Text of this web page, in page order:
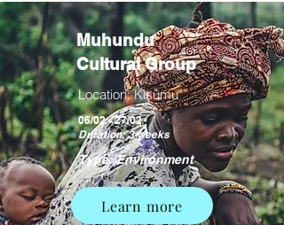
Muhundu
Cultural Group
Location: Kisumu
06/02 - 27/02
Duration: 3 weeks
Type: Environment
Learn more